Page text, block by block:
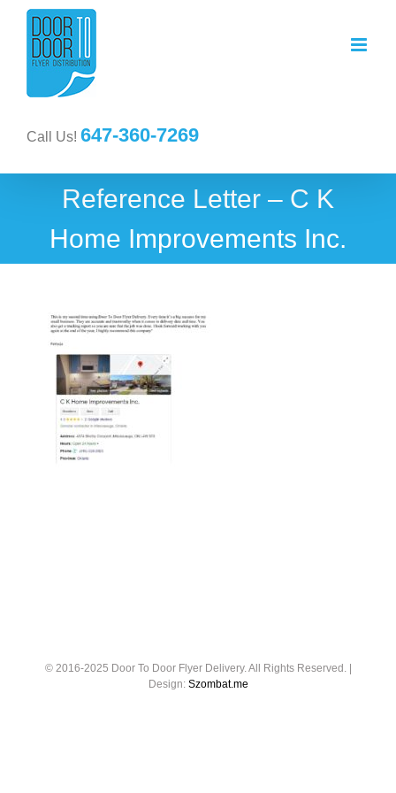
Call Us! 647-360-7269
Reference Letter – C K
Home Improvements Inc.
© 2016-2025 Door To Door Flyer Delivery. All Rights Reserved. |
Design: Szombat.me